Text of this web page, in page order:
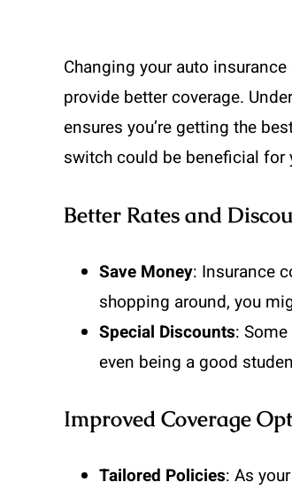
Changing your auto
provide better coverage.
ensures you’re getting the
switch could be beneficial for
Better Rates and
Save Money: Insurance
shopping around, you
Special Discounts:
even being a good
Improved Coverage
Tailored Policies: As